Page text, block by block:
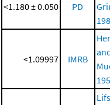
<1.180 ± 0.050 PD
<1.09997 IMRB